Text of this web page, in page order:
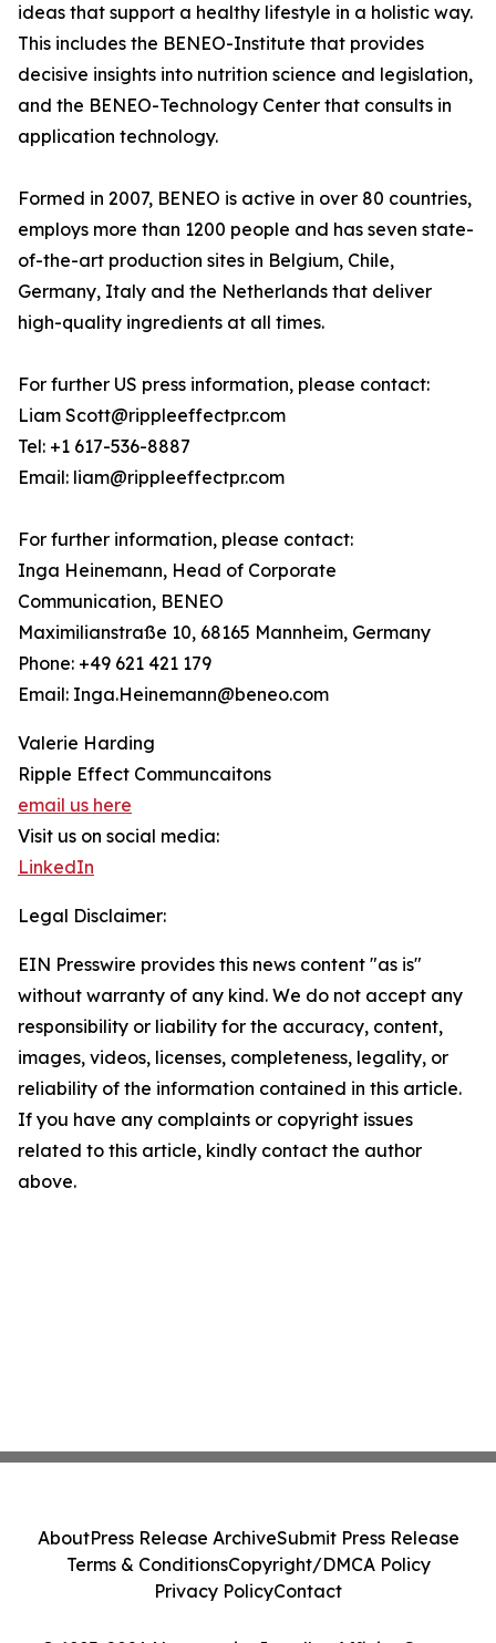
ideas that support a healthy lifestyle in a holistic way.
This includes the BENEO-Institute that provides
decisive insights into nutrition science and legislation,
and the BENEO-Technology Center that consults in
application technology.
Formed in 2007, BENEO is active in over 80 countries,
employs more than 1200 people and has seven state-
of-the-art production sites in Belgium, Chile,
Germany, Italy and the Netherlands that deliver
high-quality ingredients at all times.
For further US press information, please contact:
Liam Scott@rippleeffectpr.com
Tel: +1 617-536-8887
Email: liam@rippleeffectpr.com
For further information, please contact:
Inga Heinemann, Head of Corporate
Communication, BENEO
Maximilianstraße 10, 68165 Mannheim, Germany
Phone: +49 621 421 179
Email: Inga.Heinemann@beneo.com
Valerie Harding
Ripple Effect Communcaitons
email us here
Visit us on social media:
LinkedIn
Legal Disclaimer:
EIN Presswire provides this news content "as is"
without warranty of any kind. We do not accept any
responsibility or liability for the accuracy, content,
images, videos, licenses, completeness, legality, or
reliability of the information contained in this article.
If you have any complaints or copyright issues
related to this article, kindly contact the author
above.
AboutPress Release ArchiveSubmit Press Release
Terms & ConditionsCopyright/DMCA Policy
Privacy PolicyContact